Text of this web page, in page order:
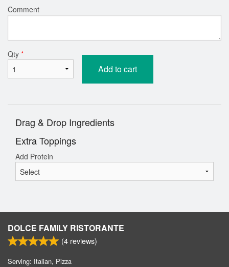
Comment
Qty *
Add to cart
Drag & Drop Ingredients
Extra Toppings
Add Protein
DOLCE FAMILY RISTORANTE
(4 reviews)
Serving: Italian, Pizza